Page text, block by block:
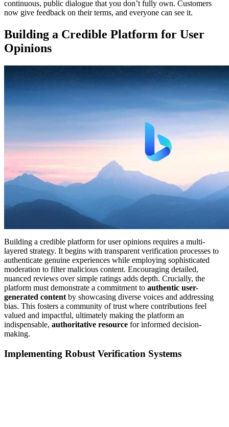
continuous, public dialogue that you don’t fully own. Customers
now give feedback on their terms, and everyone can see it.
Building a Credible Platform for User
Opinions
Building a credible platform for user opinions requires a multi-
layered strategy. It begins with transparent verification processes to
authenticate genuine experiences while employing sophisticated
moderation to filter malicious content. Encouraging detailed,
nuanced reviews over simple ratings adds depth. Crucially, the
platform must demonstrate a commitment to authentic user-
generated content by showcasing diverse voices and addressing
bias. This fosters a community of trust where contributions feel
valued and impactful, ultimately making the platform an
indispensable, authoritative resource for informed decision-
making.
Implementing Robust Verification Systems